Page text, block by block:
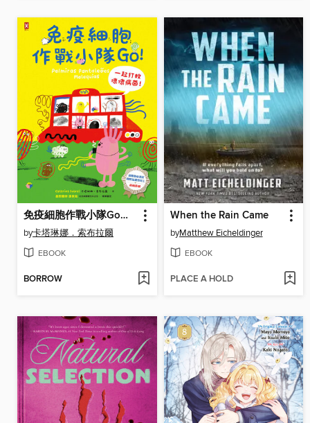
免疫細胞作戰小隊Go！一起打敗壞壞病菌！
by卡塔琳娜．索布拉爾
EBOOK
BORROW
When the Rain Came
byMatthew Eicheldinger
EBOOK
PLACE A HOLD